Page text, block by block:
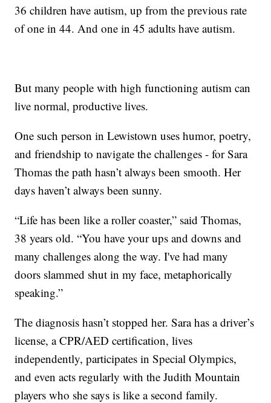
36 children have autism, up from the previous rate
of one in 44. And one in 45 adults have autism.
But many people with high functioning autism can
live normal, productive lives.
One such person in Lewistown uses humor, poetry,
and friendship to navigate the challenges - for Sara
Thomas the path hasn’t always been smooth. Her
days haven’t always been sunny.
“Life has been like a roller coaster,” said Thomas,
38 years old. “You have your ups and downs and
many challenges along the way. I've had many
doors slammed shut in my face, metaphorically
speaking.”
The diagnosis hasn’t stopped her. Sara has a driver’s
license, a CPR/AED certification, lives
independently, participates in Special Olympics,
and even acts regularly with the Judith Mountain
players who she says is like a second family.